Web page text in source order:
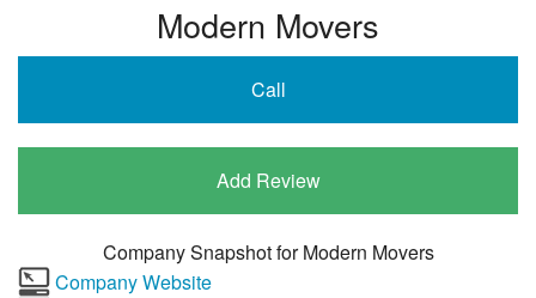
Modern Movers
Call
Add Review
Company Snapshot forModern Movers
Company Website